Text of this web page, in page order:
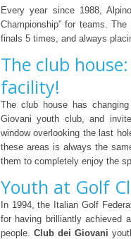
Every year since 1988,
Championship” for teams.
finals 5 times, and always
The club
facility!
The club house has
Giovani youth club, and
window overlooking the last
these areas is always the
them to completely enjoy the
Youth at Golf
In 1994, the Italian Golf
for having brilliantly achieved
people. Club dei Giovani